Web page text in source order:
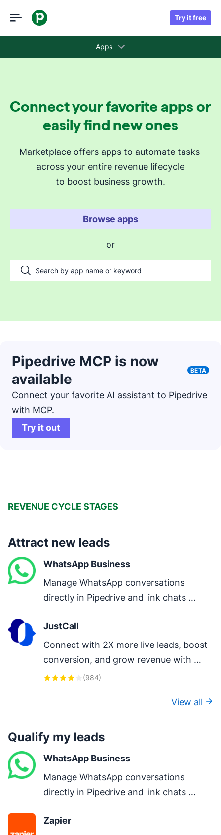
Try it free
Apps
Recommended apps for you
Revenue cycle stages
Attract new leads
Qualify my leads
Communicate with leads
Enable payments and tracking
Manage my accounts
Support my customers
Connect your favorite apps or
easily find new ones
Marketplace offers apps to automate tasks
across your entire revenue lifecycle
to boost business growth.
Browse apps
or
Pipedrive MCP is now
available
BETA
Connect your favorite AI assistant to Pipedrive
with MCP.
Try it out
REVENUE CYCLE STAGES
Attract new leads
WhatsApp Business
Manage WhatsApp conversations
directly in Pipedrive and link chats
JustCall
Connect with 2X more live leads, boost
conversion, and grow revenue with
one-click calls, auto-logging, and AI-
(984)
View all
Qualify my leads
WhatsApp Business
Manage WhatsApp conversations
directly in Pipedrive and link chats
Zapier